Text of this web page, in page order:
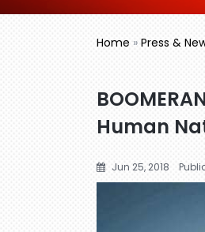
Home » Press &
Human
Jun 25, 2018